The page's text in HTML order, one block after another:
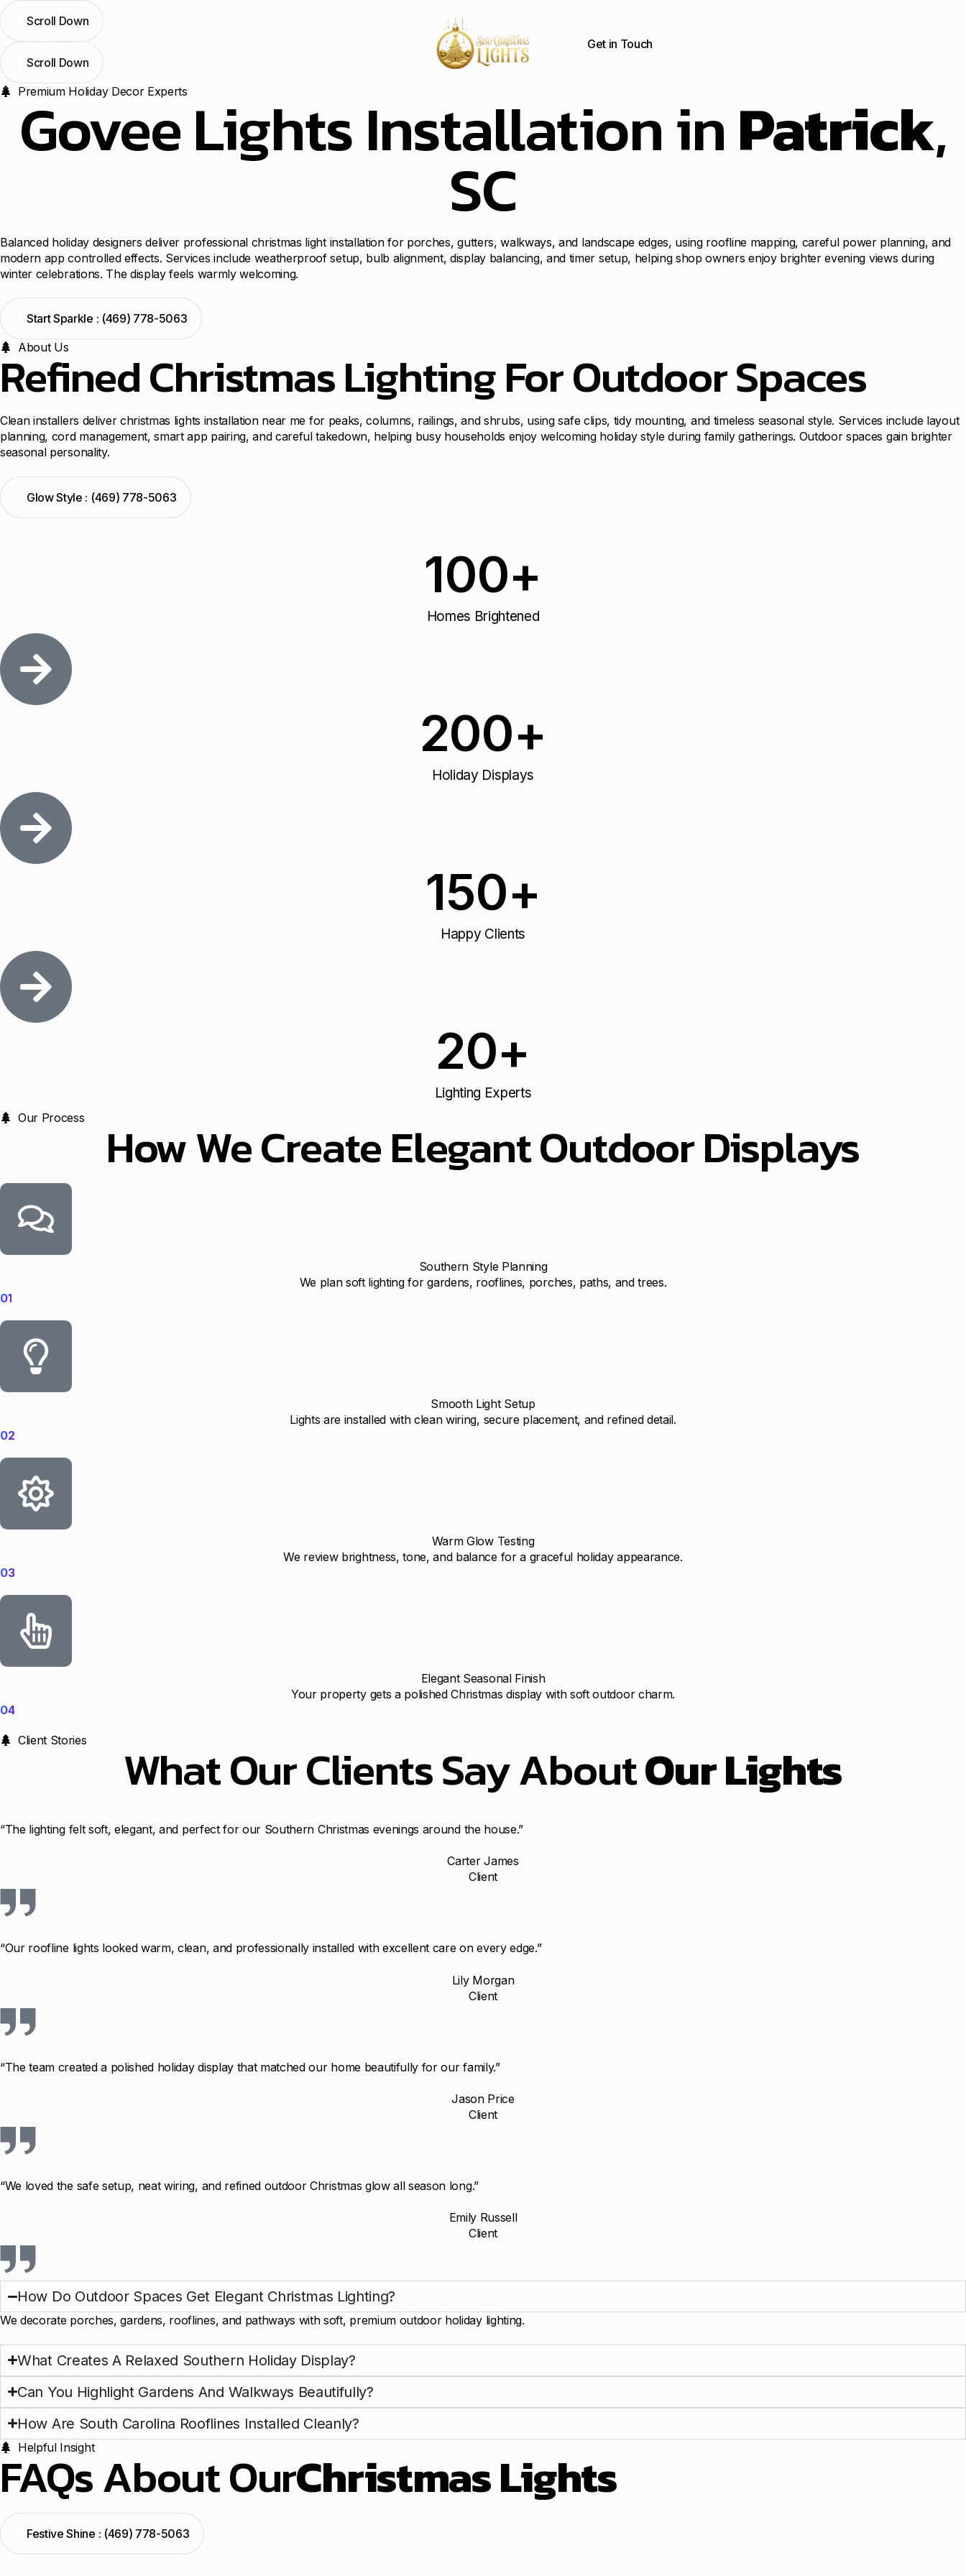
Home Services Get in Touch
Scroll Down
Scroll Down
Premium Holiday Decor Experts
Govee Lights Installation inPatrick,
SC
Balanced holiday designers deliver professional christmas light installation for porches, gutters, walkways, and landscape edges, using roofline mapping, careful power planning, and
modern app controlled effects. Services include weatherproof setup, bulb alignment, display balancing, and timer setup, helping shop owners enjoy brighter evening views during
winter celebrations. The display feels warmly welcoming.
Start Sparkle : (469) 778-5063
About Us
Refined Christmas Lighting For Outdoor Spaces
Clean installers deliver christmas lights installation near me for peaks, columns, railings, and shrubs, using safe clips, tidy mounting, and timeless seasonal style. Services include layout
planning, cord management, smart app pairing, and careful takedown, helping busy households enjoy welcoming holiday style during family gatherings. Outdoor spaces gain brighter
seasonal personality.
Glow Style : (469) 778-5063
Homes Brightened
100+
Holiday Displays
200+
Happy Clients
150+
Lighting Experts
20+
Our Process How We Create Elegant Outdoor Displays
Southern Style Planning
We plan soft lighting for gardens, rooflines, porches, paths, and trees.
01
Smooth Light Setup
Lights are installed with clean wiring, secure placement, and refined detail.
02
Warm Glow Testing
We review brightness, tone, and balance for a graceful holiday appearance.
03
Elegant Seasonal Finish
Your property gets a polished Christmas display with soft outdoor charm.
04
Client Stories What Our Clients Say AboutOur Lights
“The lighting felt soft, elegant, and perfect for our Southern Christmas evenings around the house.”
Carter James
Client
“Our roofline lights looked warm, clean, and professionally installed with excellent care on every edge.”
Lily Morgan
Client
“The team created a polished holiday display that matched our home beautifully for our family.”
Jason Price
Client
“We loved the safe setup, neat wiring, and refined outdoor Christmas glow all season long.”
Emily Russell
Client
How Do Outdoor Spaces Get Elegant Christmas Lighting?
We decorate porches, gardens, rooflines, and pathways with soft, premium outdoor holiday lighting.
What Creates A Relaxed Southern Holiday Display?
Can You Highlight Gardens And Walkways Beautifully?
How Are South Carolina Rooflines Installed Cleanly?
Helpful Insight
FAQs About OurChristmas Lights
Festive Shine : (469) 778-5063